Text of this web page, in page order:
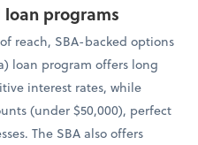
loan programs
reach, SBA-backed options
loan program offers long
interest rates, while
(under $50,000), perfect
The SBA also offers